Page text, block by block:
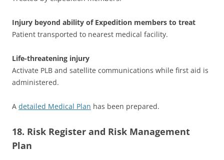
Injury beyond ability of Expedition members to treat
Patient transported to nearest medical facility.
Life-threatening injury
Activate PLB and satellite communications while first aid is
administered.
A detailed Medical Plan has been prepared.
18. Risk Register and Risk Management
Plan